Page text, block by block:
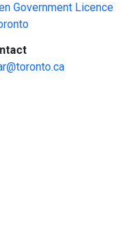
Government Licence
: